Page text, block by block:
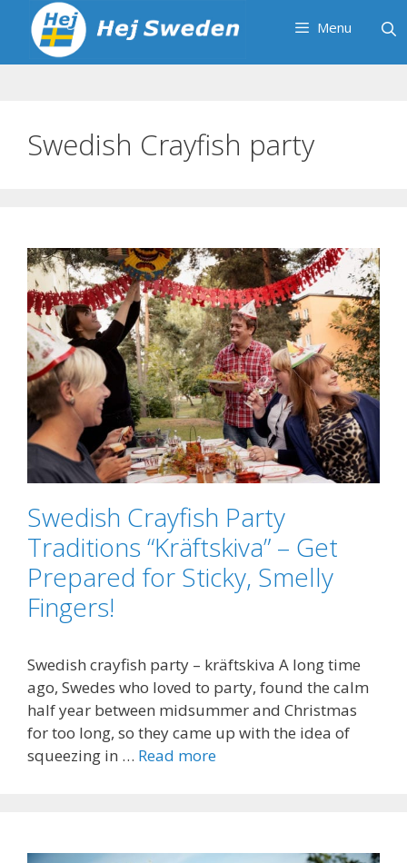
content
Menu
Swedish Crayfish party
Swedish Crayfish Party
Traditions “Kräftskiva” – Get
Prepared for Sticky, Smelly
Fingers!
Swedish crayfish party – kräftskiva A long time
ago, Swedes who loved to party, found the calm
half year between midsummer and Christmas
for too long, so they came up with the idea of
squeezing in … Read more